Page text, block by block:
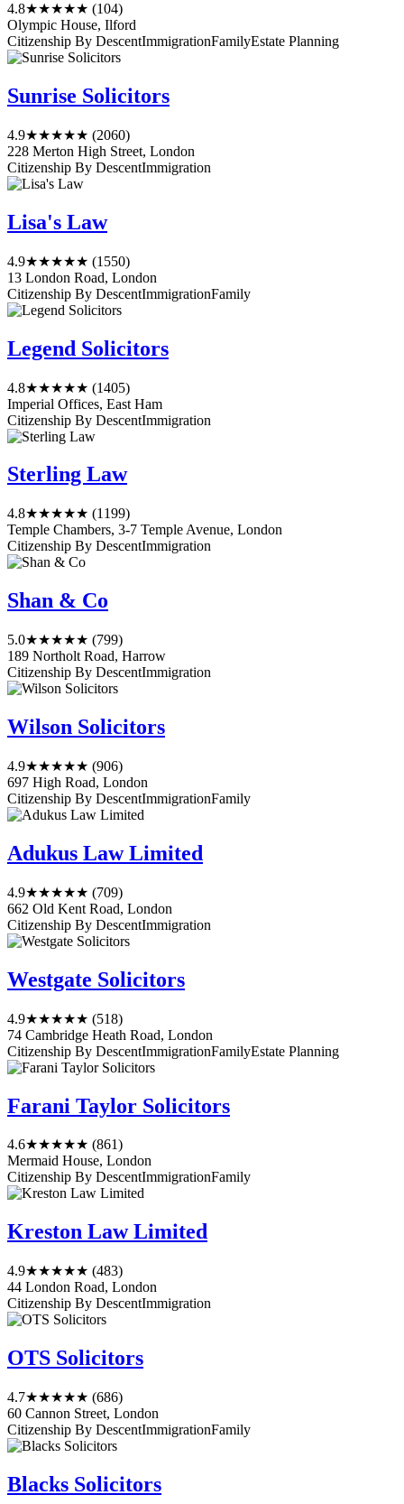
4.8★★★★★ (104)
Olympic House, Ilford
Citizenship By DescentImmigrationFamilyEstate Planning
Sunrise Solicitors
4.9★★★★★ (2060)
228 Merton High Street, London
Citizenship By DescentImmigration
Lisa's Law
4.9★★★★★ (1550)
13 London Road, London
Citizenship By DescentImmigrationFamily
Legend Solicitors
4.8★★★★★ (1405)
Imperial Offices, East Ham
Citizenship By DescentImmigration
Sterling Law
4.8★★★★★ (1199)
Temple Chambers, 3-7 Temple Avenue, London
Citizenship By DescentImmigration
Shan & Co
5.0★★★★★ (799)
189 Northolt Road, Harrow
Citizenship By DescentImmigration
Wilson Solicitors
4.9★★★★★ (906)
697 High Road, London
Citizenship By DescentImmigrationFamily
Adukus Law Limited
4.9★★★★★ (709)
662 Old Kent Road, London
Citizenship By DescentImmigration
Westgate Solicitors
4.9★★★★★ (518)
74 Cambridge Heath Road, London
Citizenship By DescentImmigrationFamilyEstate Planning
Farani Taylor Solicitors
4.6★★★★★ (861)
Mermaid House, London
Citizenship By DescentImmigrationFamily
Kreston Law Limited
4.9★★★★★ (483)
44 London Road, London
Citizenship By DescentImmigration
OTS Solicitors
4.7★★★★★ (686)
60 Cannon Street, London
Citizenship By DescentImmigrationFamily
Blacks Solicitors